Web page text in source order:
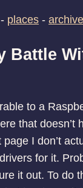
- places -
Battle
to a
that doesn’t
I don’t
for it.
it out. To do